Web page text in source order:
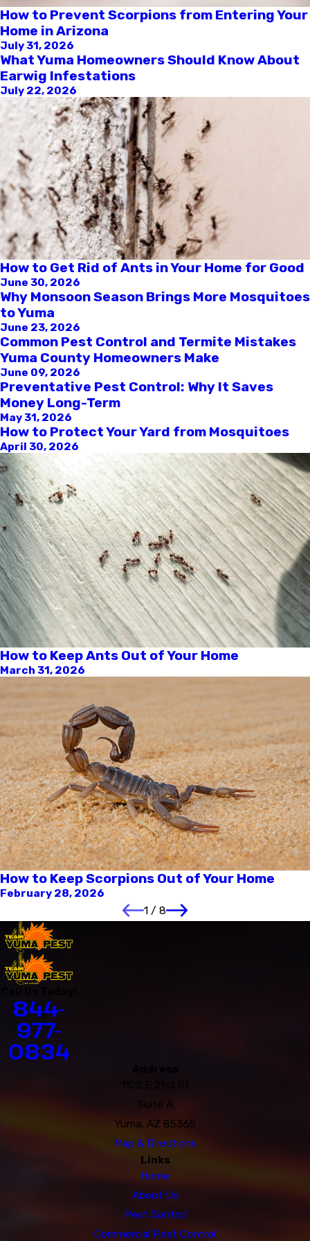
How to Prevent Scorpions from Entering Your
Home in Arizona
July 31, 2026
What Yuma Homeowners Should Know About
Earwig Infestations
July 22, 2026
How to Get Rid of Ants in Your Home for Good
June 30, 2026
Why Monsoon Season Brings More Mosquitoes
to Yuma
June 23, 2026
Common Pest Control and Termite Mistakes
Yuma County Homeowners Make
June 09, 2026
Preventative Pest Control: Why It Saves
Money Long-Term
May 31, 2026
How to Protect Your Yard from Mosquitoes
April 30, 2026
How to Keep Ants Out of Your Home
March 31, 2026
How to Keep Scorpions Out of Your Home
February 28, 2026
1 / 8
844-
977-
0834
1102 E 21st St
Suite A
Yuma, AZ 85365
Map & Directions
Links
Home
About Us
Pest Control
Commercial Pest Control